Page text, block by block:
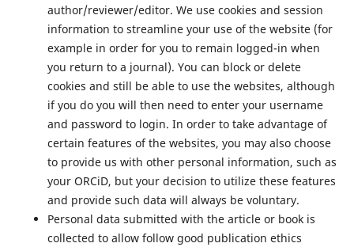
author/reviewer/editor. We use cookies and session
information to streamline your use of the website (for
example in order for you to remain logged-in when
you return to a journal). You can block or delete
cookies and still be able to use the websites, although
if you do you will then need to enter your username
and password to login. In order to take advantage of
certain features of the websites, you may also choose
to provide us with other personal information, such as
your ORCiD, but your decision to utilize these features
and provide such data will always be voluntary.
Personal data submitted with the article or book is
collected to allow follow good publication ethics